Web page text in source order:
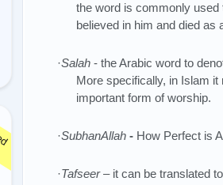
the word is commonly
believed in him and died as
·Salah - the Arabic word to
More specifically, in Islam
important form of worship.
·SubhanAllah - How Perfect is
·Tafseer– it can be translated